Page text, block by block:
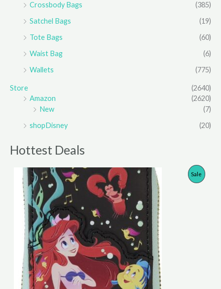
Crossbody Bags
(385)
Satchel Bags
(19)
Tote Bags
(60)
Waist Bag
(6)
Wallets
(775)
Store
(2640)
Amazon
(2620)
New
(7)
shopDisney
(20)
Hottest Deals
Sale P